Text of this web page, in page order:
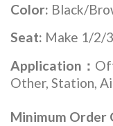
Color: Black/
Seat: Make 1/2/
Application：
Other, Station,
Minimum Order